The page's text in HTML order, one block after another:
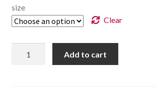
size
Clear
Add to cart